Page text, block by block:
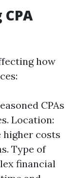
how
CPAs
Location:
higher costs
Type of
financial